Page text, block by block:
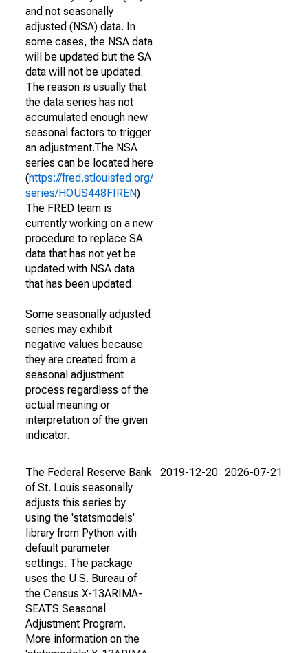
and not seasonally
adjusted (NSA) data. In
some cases, the NSA data
will be updated but the SA
data will not be updated.
The reason is usually that
the data series has not
accumulated enough new
seasonal factors to trigger
an adjustment.The NSA
series can be located here
(https://fred.stlouisfed.org/
series/HOUS448FIREN)
The FRED team is
currently working on a new
procedure to replace SA
data that has not yet be
updated with NSA data
that has been updated.
Some seasonally adjusted
series may exhibit
negative values because
they are created from a
seasonal adjustment
process regardless of the
actual meaning or
interpretation of the given
indicator.
The Federal Reserve Bank
of St. Louis seasonally
adjusts this series by
using the 'statsmodels'
library from Python with
default parameter
settings. The package
uses the U.S. Bureau of
the Census X-13ARIMA-
SEATS Seasonal
Adjustment Program.
More information on the
2019-12-20 2026-07-21